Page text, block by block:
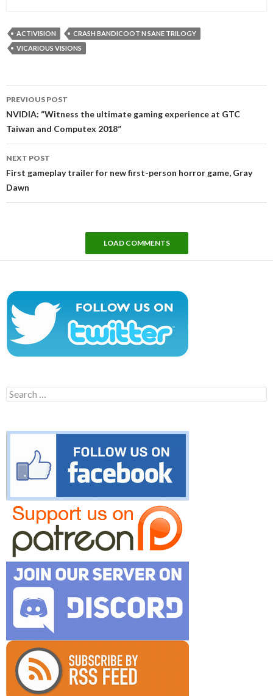
ACTIVISION
CRASH BANDICOOT N SANE TRILOGY
VICARIOUS VISIONS
navigation
PREVIOUS POST
NVIDIA: “Witness the ultimate gaming experience at GTC
Taiwan and Computex 2018”
NEXT POST
First gameplay trailer for new first-person horror game, Gray
Dawn
LOAD COMMENTS
Search
for: